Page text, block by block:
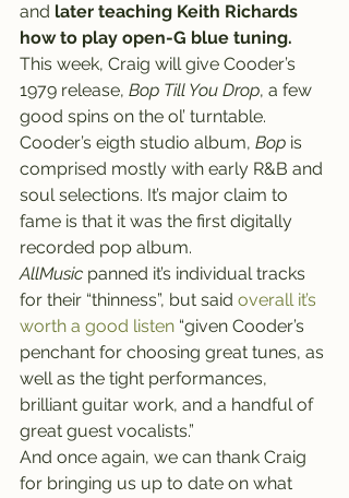
and later teaching Keith Richards
how to play open-G blue tuning.
This week, Craig will give Cooder’s
1979 release, Bop Till You Drop, a few
good spins on the ol’ turntable.
Cooder’s eigth studio album, Bop is
comprised mostly with early R&B and
soul selections. It’s major claim to
fame is that it was the first digitally
recorded pop album.
AllMusic panned it’s individual tracks
for their “thinness”, but said overall it’s
worth a good listen “given Cooder’s
penchant for choosing great tunes, as
well as the tight performances,
brilliant guitar work, and a handful of
great guest vocalists.”
And once again, we can thank Craig
for bringing us up to date on what